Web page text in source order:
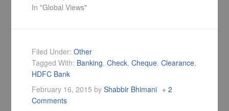
In "Global Views"
Filed Under:Other
Tagged With: Banking,Check,Cheque,Clearance,
HDFC Bank
February 16, 2015 byShabbir Bhimani
2
Comments